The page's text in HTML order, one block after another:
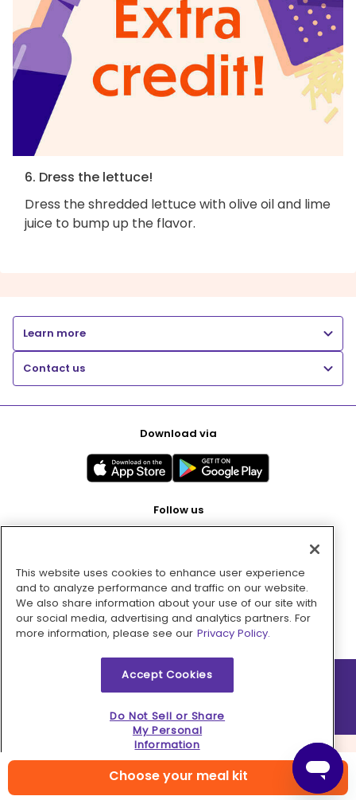
Choose your meal kit
6. Dress the lettuce!
Dress the shredded lettuce with olive oil and lime
juice to bump up the flavor.
Learn more
Contact us
Download via
Follow us
Pay with
2026 © MMM Consumer Brands Inc. All rights reserved.
This website uses cookies to enhance user experience
and to analyze performance and traffic on our website.
We also share information about your use of our site with
our social media, advertising and analytics partners. For
more information, please see our Privacy Policy.
Accept Cookies
Do Not Sell or Share
My Personal
Information